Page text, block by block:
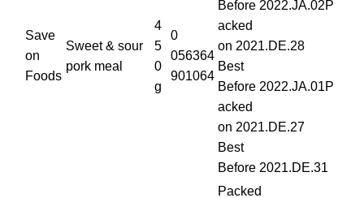
Save
on
Foods
Sweet & sour
pork meal
4
5
0
g
0
056364
901064
Before 2022.JA.02P
acked
on 2021.DE.28
Best
Before 2022.JA.01P
acked
on 2021.DE.27
Best
Before 2021.DE.31
Packed